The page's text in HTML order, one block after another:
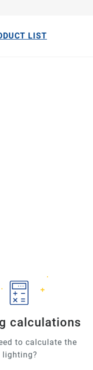
LIST
calculations
to calculate the
lighting?